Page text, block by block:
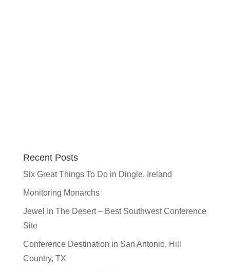
Recent Posts
Six Great Things To Do in Dingle, Ireland
Monitoring Monarchs
Jewel In The Desert – Best Southwest Conference
Site
Conference Destination in San Antonio, Hill
Country, TX